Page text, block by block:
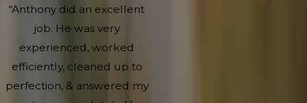
“Anthony did an excellent
job. He was very
experienced, worked
efficiently, cleaned up to
perfection, & answered my